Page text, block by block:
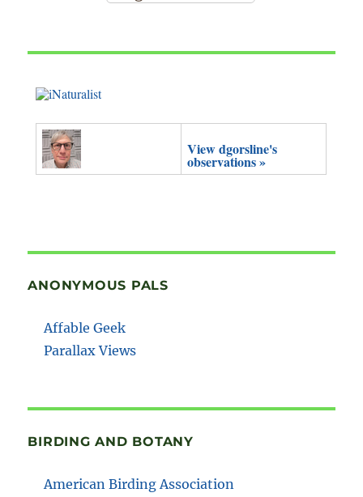
View dgorsline's
observations »
ANONYMOUS PALS
Affable Geek
Parallax Views
BIRDING AND BOTANY
American Birding Association